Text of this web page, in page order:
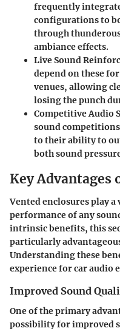
frequently
configurations to
through
ambiance effects.
Live Sound
depend on these
venues, allowing
losing the punch
Competitive Audio
sound competitions
to their ability to
both sound
Key Advantages
Vented enclosures play
performance of any
intrinsic benefits, this
particularly
Understanding these
experience for car audio
Improved Sound
One of the primary
possibility for improved